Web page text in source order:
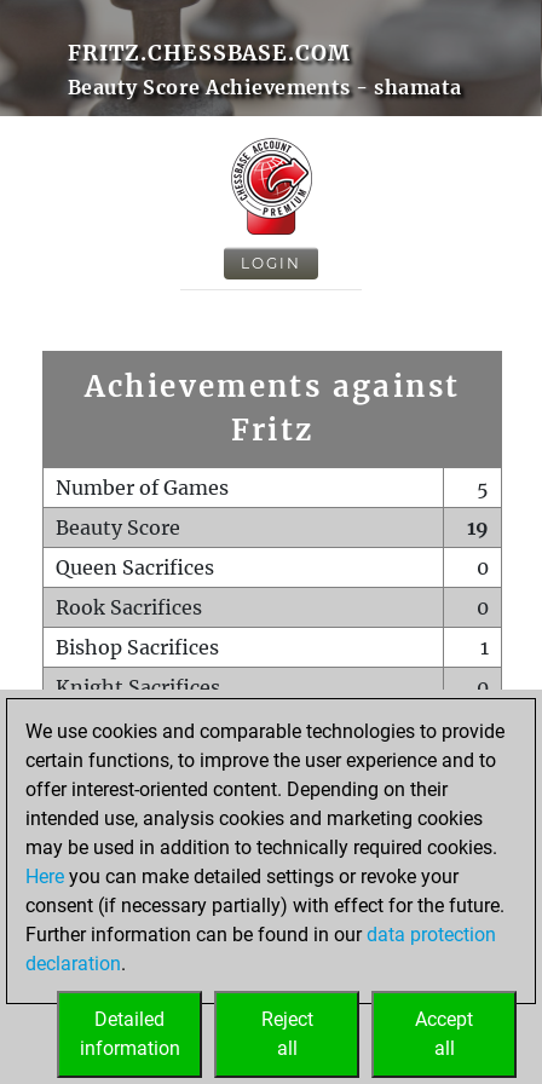
FRITZ.CHESSBASE.COM
Beauty Score Achievements - shamata
LOGIN
Achievements against
Fritz
Number of Games
5
Beauty Score
19
Queen Sacrifices
0
Rook Sacrifices
0
Bishop Sacrifices
1
Knight Sacrifices
0
Pawn Sacrifices
1
Mates on full board
0
Checkmates with a pawn
Smothered mates
0
Underpromotions
Doubled rooks on seventh rank
0
We use cookies and comparable technologies to provide
certain functions, to improve the user experience and to
offer interest-oriented content. Depending on their
intended use, analysis cookies and marketing cookies
may be used in addition to technically required cookies.
Here you can make detailed settings or revoke your
consent (if necessary partially) with effect for the future.
Further information can be found in ourdata protection
declaration.
Accept
all
Reject
all
Detailed
information